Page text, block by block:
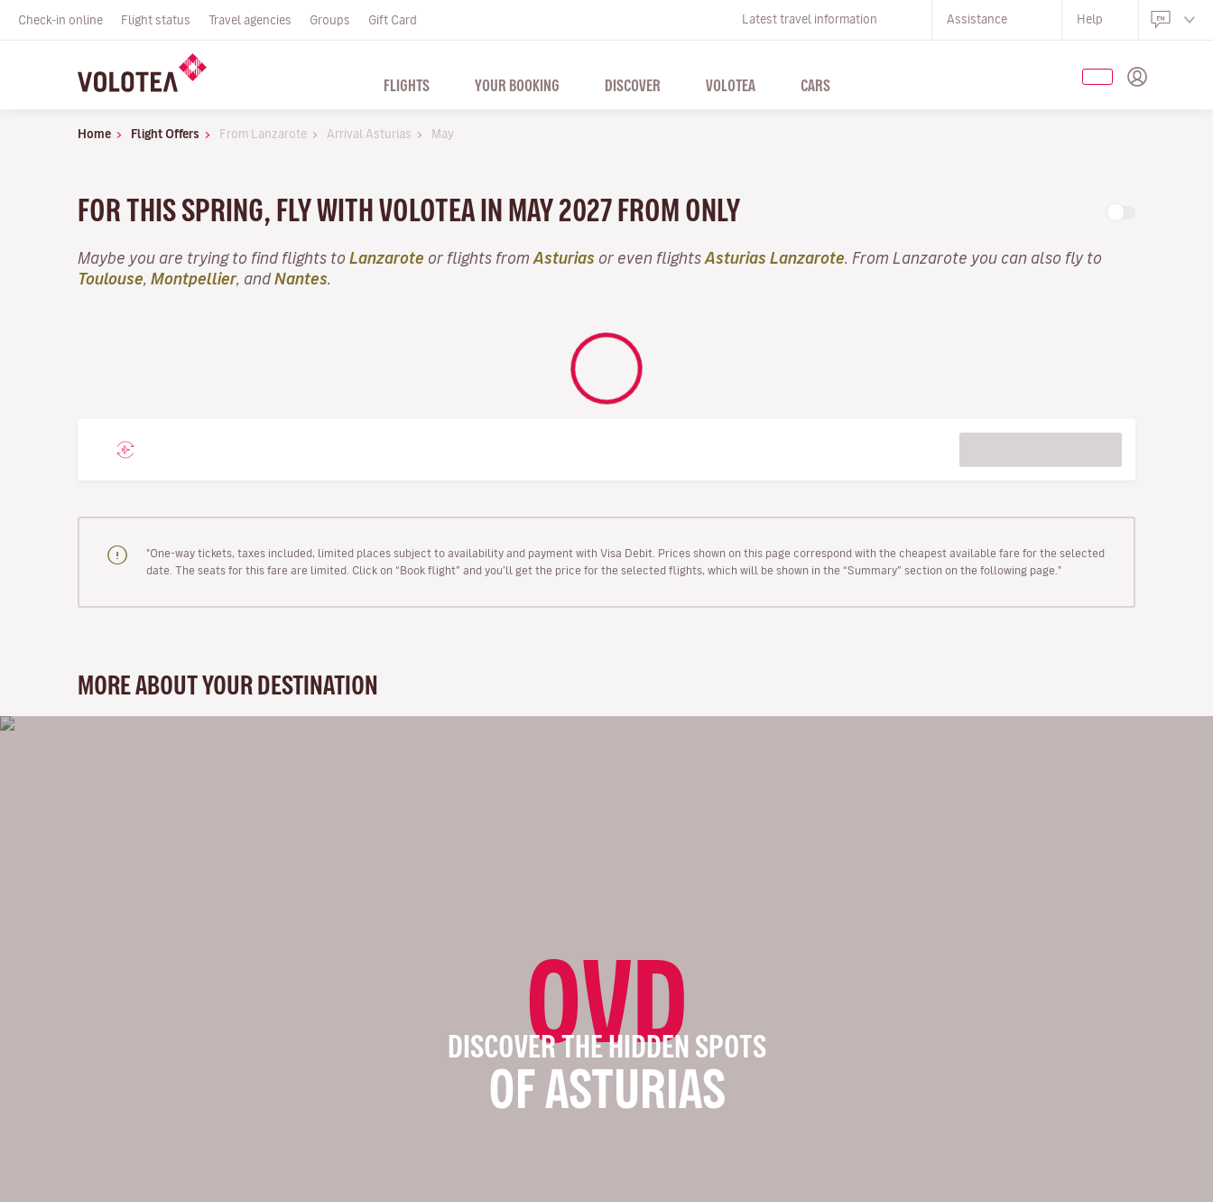
Check-in online Flight status Travel agencies Groups Gift Card Latest travel information Assistance Help
FLIGHTS YOUR BOOKING DISCOVER VOLOTEA CARS
Home Flight Offers From Lanzarote Arrival Asturias May
FOR THIS SPRING, FLY WITH VOLOTEA IN MAY 2027 FROM ONLY
Maybe you are trying to find flights to Lanzarote or flights from Asturias or even flights Asturias Lanzarote . From Lanzarote you can also fly to
Toulouse Montpellier, andNantes
"One-way tickets, taxes included, limited places subject to availability and payment with Visa Debit. Prices shown on this page correspond with the cheapest available fare for the selected
date. The seats for this fare are limited. Click on “Book flight” and you’ll get the price for the selected flights, which will be shown in the “Summary” section on the following page."
MORE ABOUT YOUR DESTINATION
OVD
DISCOVER THE HIDDEN SPOTS
OF ASTURIAS